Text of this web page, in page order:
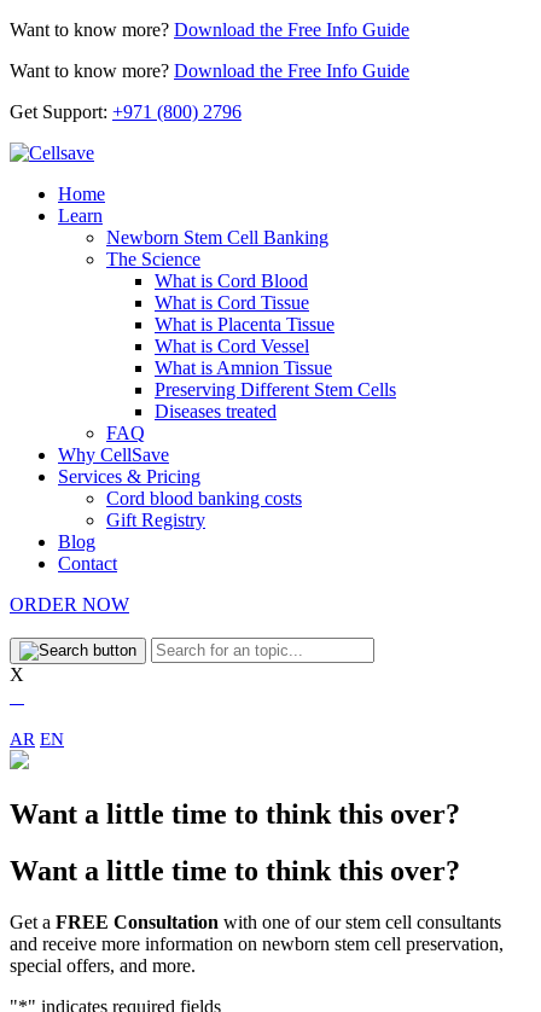
Want to know more? Download the Free Info Guide
Want to know more? Download the Free Info Guide
Get Support: +971 (800) 2796
Home
Learn
Newborn Stem Cell Banking
The Science
What is Cord Blood
What is Cord Tissue
What is Placenta Tissue
What is Cord Vessel
What is Amnion Tissue
Preserving Different Stem Cells
Diseases treated
FAQ
Why CellSave
Services & Pricing
Cord blood banking costs
Gift Registry
Blog
Contact
ORDER NOW
X
AR EN
Want a little time to think this over?
Want a little time to think this over?
Get a FREE Consultation with one of our stem cell consultants
and receive more information on newborn stem cell preservation,
special offers, and more.
"*" indicates required fields